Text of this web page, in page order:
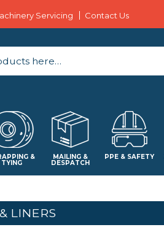
Servicing Contact Us
&
TYING
MAILING &
DESPATCH
PPE & SAFETY
LINERS